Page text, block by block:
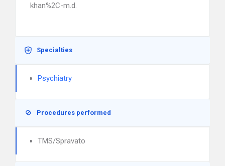
khan%2C-m.d.
Specialties
Psychiatry
Procedures performed
TMS/Spravato